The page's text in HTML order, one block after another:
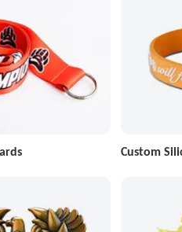
Custom